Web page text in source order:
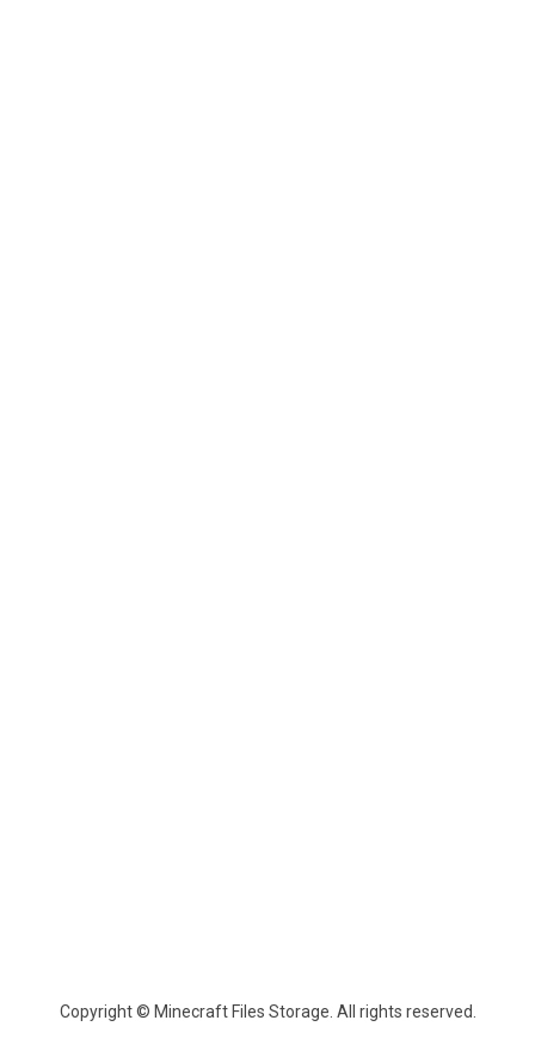
Copyright © Minecraft Files Storage. All rights reserved.